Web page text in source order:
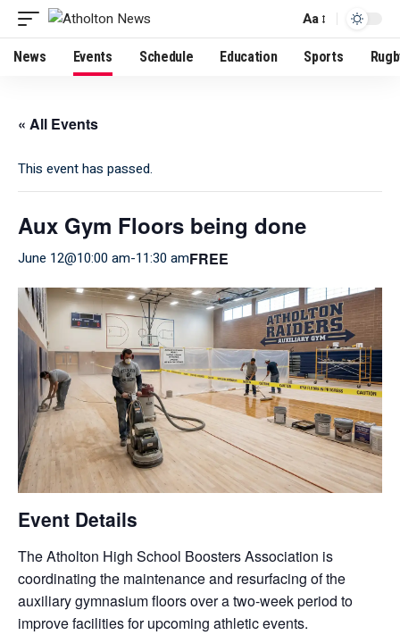
Aa
News Events Schedule Education Sports
« All Events
This event has passed.
Aux Gym Floors being done
June 12@10:00 am-11:30 amFREE
Event Details
The Atholton High School Boosters Association is
coordinating the maintenance and resurfacing of the
auxiliary gymnasium floors over a two-week period to
improve facilities for upcoming athletic events.